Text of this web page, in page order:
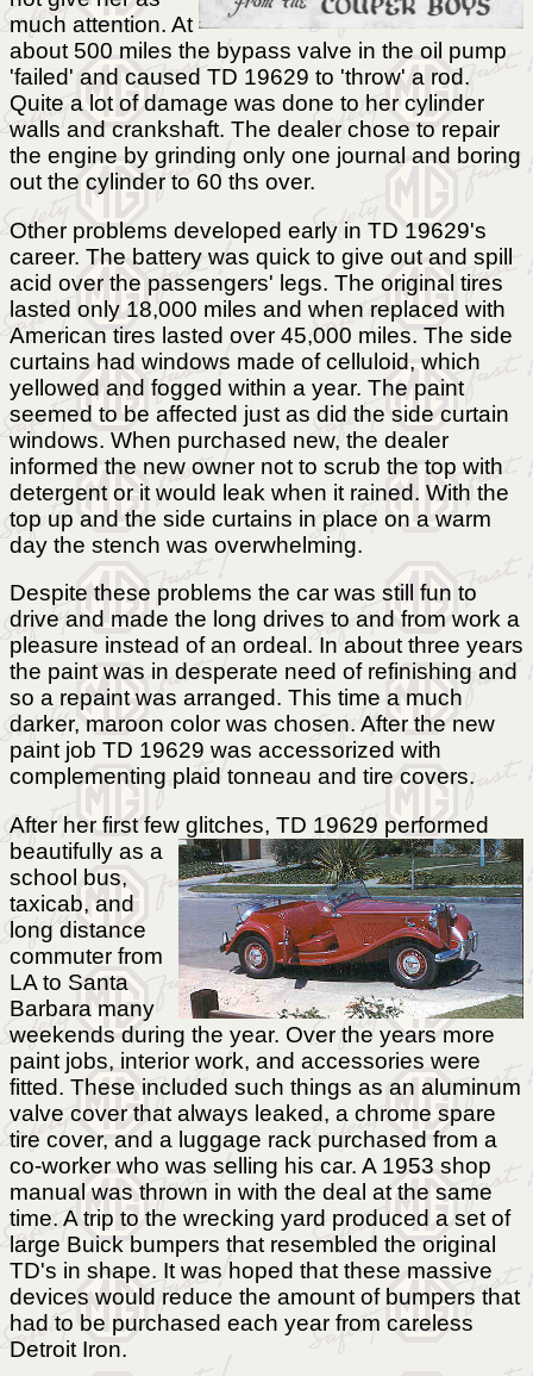
much attention. At
about 500 miles the bypass valve in the oil pump
'failed' and caused TD 19629 to 'throw' a rod.
Quite a lot of damage was done to her cylinder
walls and crankshaft. The dealer chose to repair
the engine by grinding only one journal and boring
out the cylinder to 60 ths over.
Other problems developed early in TD 19629's
career. The battery was quick to give out and spill
acid over the passengers' legs. The original tires
lasted only 18,000 miles and when replaced with
American tires lasted over 45,000 miles. The side
curtains had windows made of celluloid, which
yellowed and fogged within a year. The paint
seemed to be affected just as did the side curtain
windows. When purchased new, the dealer
informed the new owner not to scrub the top with
detergent or it would leak when it rained. With the
top up and the side curtains in place on a warm
day the stench was overwhelming.
Despite these problems the car was still fun to
drive and made the long drives to and from work a
pleasure instead of an ordeal. In about three years
the paint was in desperate need of refinishing and
so a repaint was arranged. This time a much
darker, maroon color was chosen. After the new
paint job TD 19629 was accessorized with
complementing plaid tonneau and tire covers.
After her first few glitches, TD 19629 performed
beautifully as a
school bus,
taxicab, and
long distance
commuter from
LA to Santa
Barbara many
weekends during the year. Over the years more
paint jobs, interior work, and accessories were
fitted. These included such things as an aluminum
valve cover that always leaked, a chrome spare
tire cover, and a luggage rack purchased from a
co-worker who was selling his car. A 1953 shop
manual was thrown in with the deal at the same
time. A trip to the wrecking yard produced a set of
large Buick bumpers that resembled the original
TD's in shape. It was hoped that these massive
devices would reduce the amount of bumpers that
had to be purchased each year from careless
Detroit Iron.